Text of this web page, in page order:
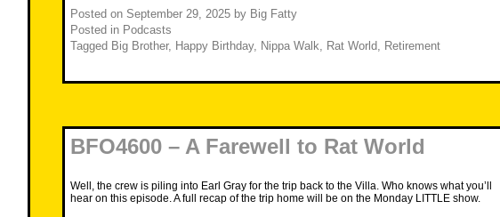
Posted on September 29, 2025 by Big Fatty
Posted in Podcasts
Tagged Big Brother, Happy Birthday, Nippa Walk Rat World Retirement
BFO4600 – A Farewell to Rat World
Well, the crew is piling into Earl Gray for the trip back to the Villa. Who knows what you’ll
hear on this episode. A full recap of the trip home will be on the Monday LITTLE show.